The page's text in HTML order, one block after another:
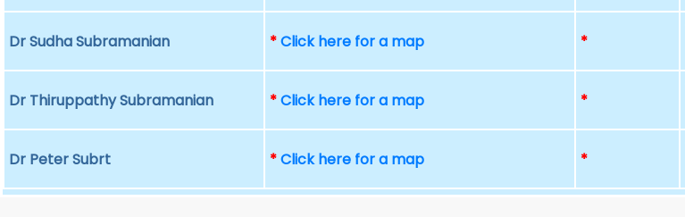
Dr Sudha Subramanian *Click here for a map *
Dr Thiruppathy Subramanian *Click here for a map *
Dr Peter Subrt *Click here for a map *